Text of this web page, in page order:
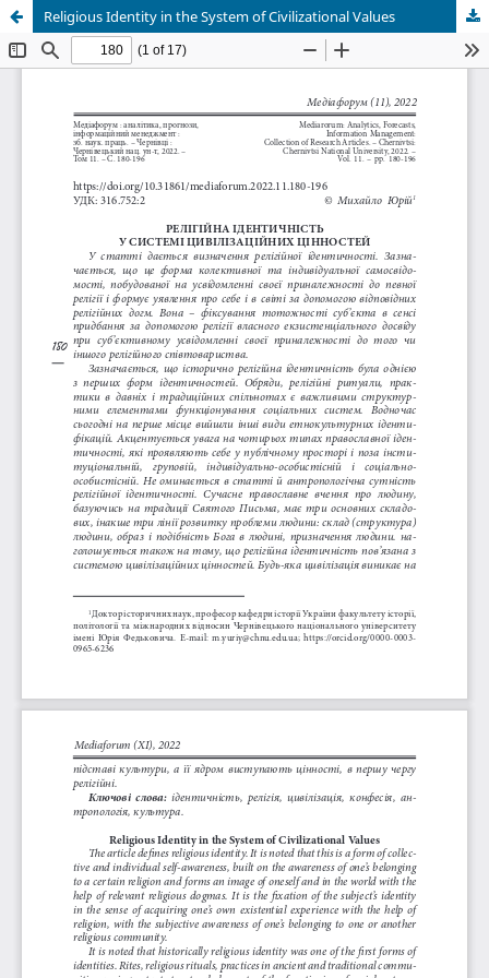
Religious Identity in the System of Civilizational Values